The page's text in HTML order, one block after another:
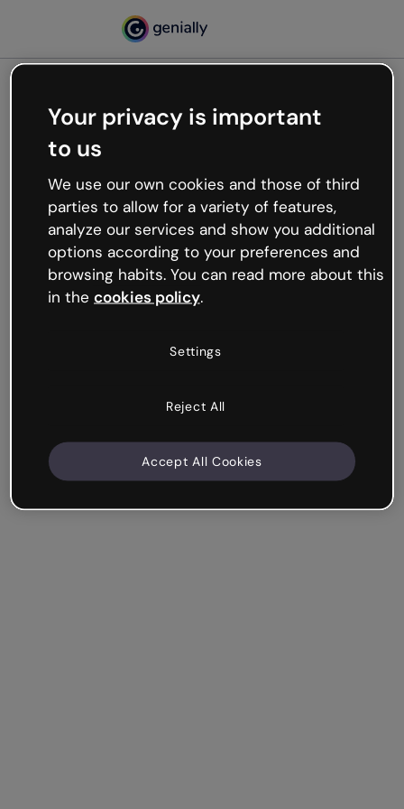
Oops, something’s not
working
We’re not sure what happened but the internet is
like that and unexpected hiccups occur.
Try refreshing the page or go back to Genially and
try your luck later.
Your privacy is important
to us
We use our own cookies and those of third
parties to allow for a variety of features,
analyze our services and show you additional
options according to your preferences and
browsing habits. You can read more about this
in the cookies policy.
Settings
Reject All
Accept All Cookies